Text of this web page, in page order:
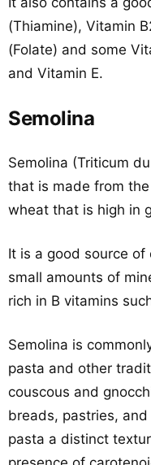
(Thiamine), Vitamin
(Folate) and some
and Vitamin E.
Semolina
Semolina (Triticum
that is made from
wheat that is high in
It is a good source
small amounts of
rich in B vitamins
Semolina is
pasta and other
couscous and
breads, pastries,
pasta a distinct